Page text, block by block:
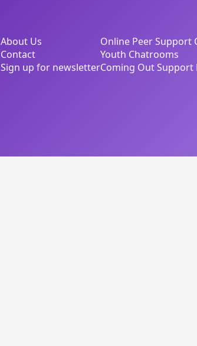
About Us
Contact
Sign up for newsletter
Online Peer Support
Youth Chatrooms
Coming Out Support